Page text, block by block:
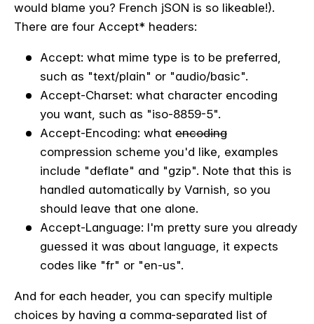
would blame you? French jSON is so likeable!).
There are four Accept* headers:
Accept: what mime type is to be preferred,
such as "text/plain" or "audio/basic".
Accept-Charset: what character encoding
you want, such as "iso-8859-5".
Accept-Encoding: what encoding
compression scheme you'd like, examples
include "deflate" and "gzip". Note that this is
handled automatically by Varnish, so you
should leave that one alone.
Accept-Language: I'm pretty sure you already
guessed it was about language, it expects
codes like "fr" or "en-us".
And for each header, you can specify multiple
choices by having a comma-separated list of